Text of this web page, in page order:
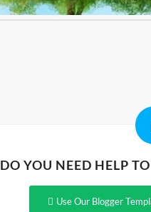
DO YOU NEED HELP
Use Our Blogger